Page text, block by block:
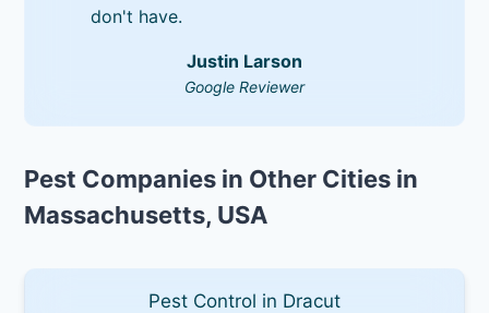
don't have.
Justin Larson
Google Reviewer
Pest Companies in Other Cities in
Massachusetts, USA
Pest Control in Dracut